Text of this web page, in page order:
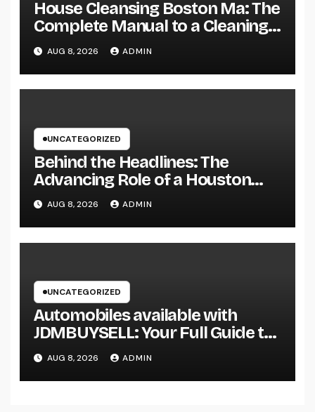
House Cleansing Boston Ma: The
Complete Manual to a Cleaning
Service, Healthier, as well as
Stress-Free Home
AUG 8, 2026 ADMIN
UNCATEGORIZED
Behind the Headlines: The
Advancing Role of a Houston
Reporter in a Fast-Changing
Media Globe
AUG 8, 2026 ADMIN
UNCATEGORIZED
Automobiles available with
JDMBUYSELL: Your Full Guide to
Finding Quality Vehicles at Great
Rates
AUG 8, 2026 ADMIN